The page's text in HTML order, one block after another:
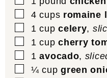
▢
4 cups romaine
▢
1 cup celery,
▢
1 cup cherry
▢
1 avocado,
▢
¼ cup green